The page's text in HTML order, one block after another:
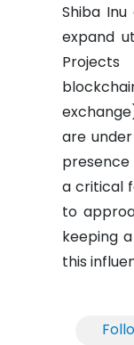
Shiba
expand
are
a critical
to
keeping
this